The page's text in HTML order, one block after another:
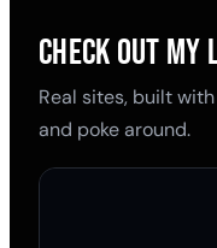
CHECK OUT MY
Real sites, built
and poke around.